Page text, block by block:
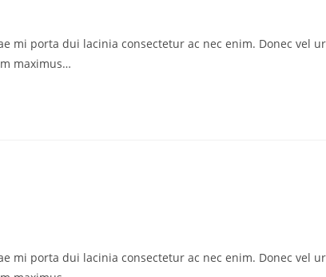
mi porta dui lacinia consectetur ac nec enim. Donec vel
maximus…
mi porta dui lacinia consectetur ac nec enim. Donec vel